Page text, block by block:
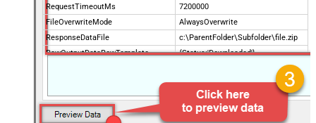
RequestTimeoutMs
7200000
FileOverwriteMode
AlwaysOverwrite
ResponseDataFile
c:\ParentFolder\Subfolder\file.zip
RawOutputDataRowTemplate
{Status:'Downloaded'}